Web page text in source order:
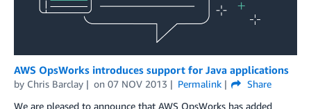
AWS OpsWorks introduces support for Java applications
by Chris Barclay on 07 NOV 2013 Permalink
Share
We are pleased to announce that AWS OpsWorks has added